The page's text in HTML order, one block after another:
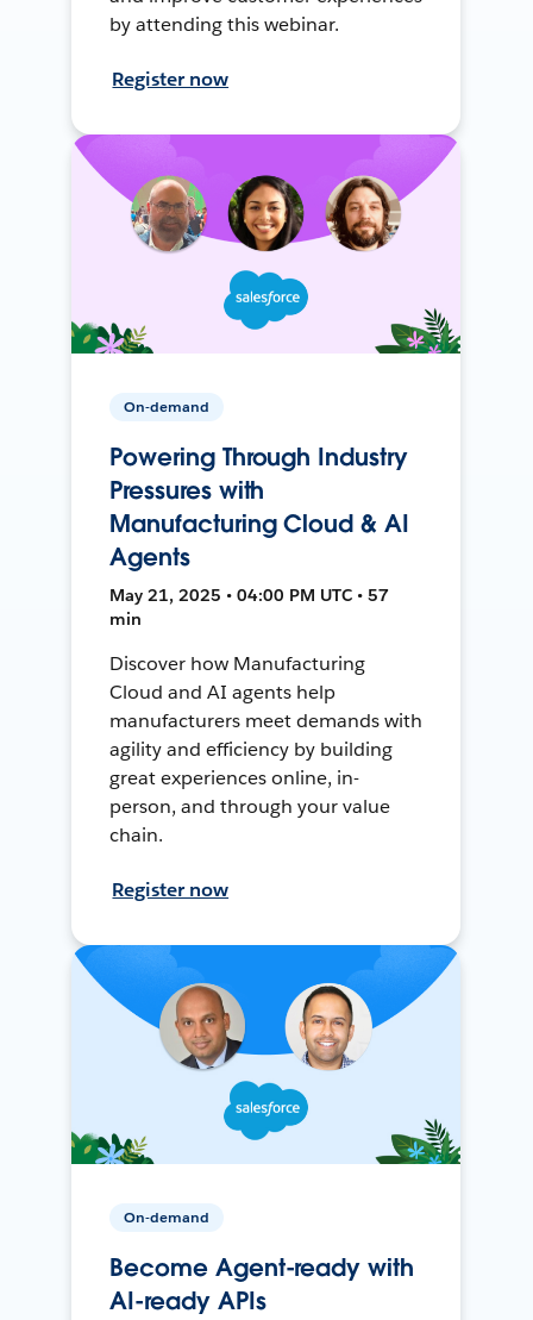
by attending this webinar.
Register now
On-demand
Powering Through Industry
Pressures with
Manufacturing Cloud & AI
Agents
May 21, 2025 • 04:00 PM UTC • 57
min
Discover how Manufacturing
Cloud and AI agents help
manufacturers meet demands with
agility and efficiency by building
great experiences online, in-
person, and through your value
chain.
Register now
On-demand
Become Agent-ready with
AI-ready APIs